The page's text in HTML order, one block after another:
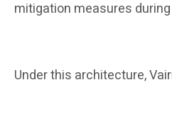
mitigation measures
Under this architecture,